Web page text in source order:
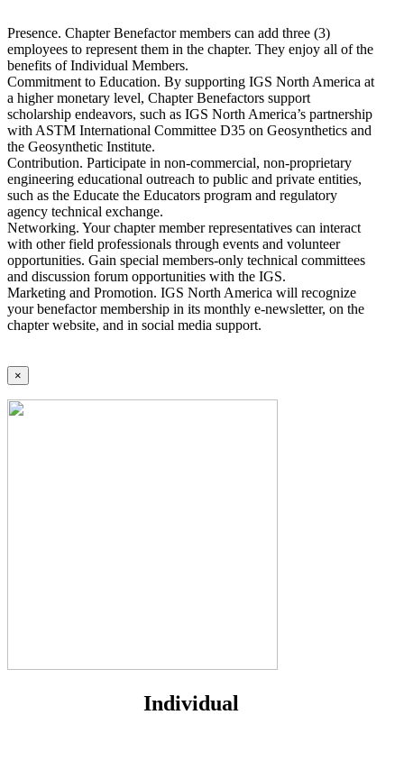
Presence. Chapter Benefactor members can add three (3)
employees to represent them in the chapter. They enjoy all of the
benefits of Individual Members.
Commitment to Education. By supporting IGS North America at
a higher monetary level, Chapter Benefactors support
scholarship endeavors, such as IGS North America’s partnership
with ASTM International Committee D35 on Geosynthetics and
the Geosynthetic Institute.
Contribution. Participate in non-commercial, non-proprietary
engineering educational outreach to public and private entities,
such as the Educate the Educators program and regulatory
agency technical exchange.
Networking. Your chapter member representatives can interact
with other field professionals through events and volunteer
opportunities. Gain special members-only technical committees
and discussion forum opportunities with the IGS.
Marketing and Promotion. IGS North America will recognize
your benefactor membership in its monthly e-newsletter, on the
chapter website, and in social media support.
×
Individual